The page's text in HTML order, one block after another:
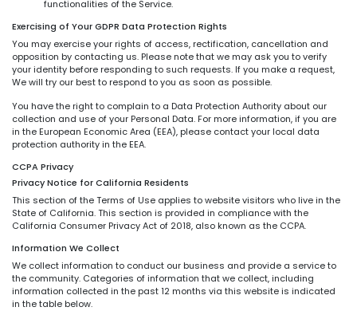
functionalities of the Service.
Exercising of Your GDPR Data Protection Rights
You may exercise your rights of access, rectification, cancellation and
opposition by contacting us. Please note that we may ask you to verify
your identity before responding to such requests. If you make a request,
We will try our best to respond to you as soon as possible.
You have the right to complain to a Data Protection Authority about our
collection and use of your Personal Data. For more information, if you are
in the European Economic Area (EEA), please contact your local data
protection authority in the EEA.
CCPA Privacy
Privacy Notice for California Residents
This section of the Terms of Use applies to website visitors who live in the
State of California. This section is provided in compliance with the
California Consumer Privacy Act of 2018, also known as the CCPA.
Information We Collect
We collect information to conduct our business and provide a service to
the community. Categories of information that we collect, including
information collected in the past 12 months via this website is indicated
in the table below.